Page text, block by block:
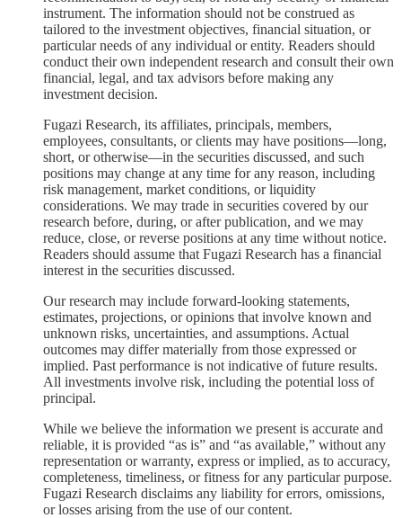
instrument. The information should not be construed as
tailored to the investment objectives, financial situation, or
particular needs of any individual or entity. Readers should
conduct their own independent research and consult their own
financial, legal, and tax advisors before making any
investment decision.
Fugazi Research, its affiliates, principals, members,
employees, consultants, or clients may have positions—long,
short, or otherwise—in the securities discussed, and such
positions may change at any time for any reason, including
risk management, market conditions, or liquidity
considerations. We may trade in securities covered by our
research before, during, or after publication, and we may
reduce, close, or reverse positions at any time without notice.
Readers should assume that Fugazi Research has a financial
interest in the securities discussed.
Our research may include forward-looking statements,
estimates, projections, or opinions that involve known and
unknown risks, uncertainties, and assumptions. Actual
outcomes may differ materially from those expressed or
implied. Past performance is not indicative of future results.
All investments involve risk, including the potential loss of
principal.
While we believe the information we present is accurate and
reliable, it is provided “as is” and “as available,” without any
representation or warranty, express or implied, as to accuracy,
completeness, timeliness, or fitness for any particular purpose.
Fugazi Research disclaims any liability for errors, omissions,
or losses arising from the use of our content.